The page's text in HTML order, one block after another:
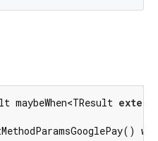
maybeWhen<TResult